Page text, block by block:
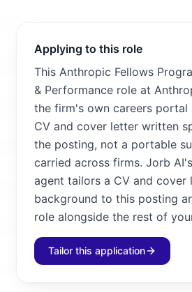
Applying to this role
This Anthropic Fellows
& Performance role at
the firm's own careers portal
CV and cover letter written
the posting, not a portable
carried across firms. Jorb
agent tailors a CV and
background to this posting
role alongside the rest of
Tailor this application